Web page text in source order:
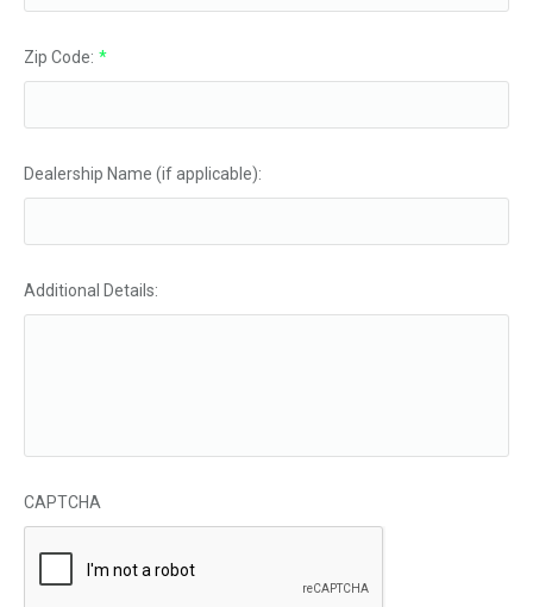
Zip Code: *
Dealership Name (if applicable):
Additional Details:
CAPTCHA